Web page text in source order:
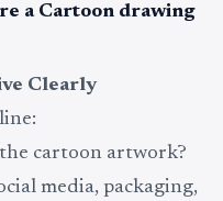
a Cartoon drawing
Clearly
cartoon artwork?
media, packaging,